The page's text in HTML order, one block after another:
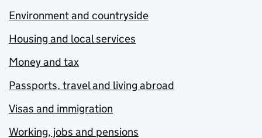
Environment and countryside
Housing and local services
Money and tax
Passports, travel and living abroad
Visas and immigration
Working, jobs and pensions